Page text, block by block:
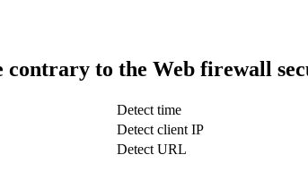
contrary to the Web firewall
Detect time
Detect client IP
Detect URL